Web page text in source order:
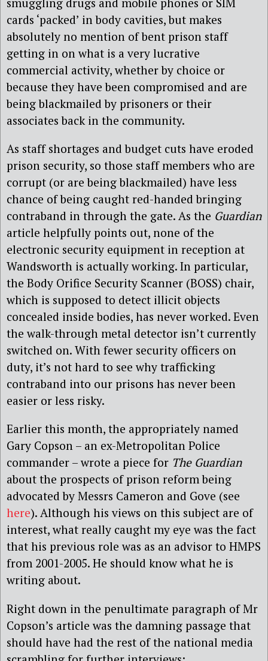
cards ‘packed’ in body cavities, but makes
absolutely no mention of bent prison staff
getting in on what is a very lucrative
commercial activity, whether by choice or
because they have been compromised and are
being blackmailed by prisoners or their
associates back in the community.
As staff shortages and budget cuts have eroded
prison security, so those staff members who are
corrupt (or are being blackmailed) have less
chance of being caught red-handed bringing
contraband in through the gate. As the Guardian
article helpfully points out, none of the
electronic security equipment in reception at
Wandsworth is actually working. In particular,
the Body Orifice Security Scanner (BOSS) chair,
which is supposed to detect illicit objects
concealed inside bodies, has never worked. Even
the walk-through metal detector isn’t currently
switched on. With fewer security officers on
duty, it’s not hard to see why trafficking
contraband into our prisons has never been
easier or less risky.
Earlier this month, the appropriately named
Gary Copson – an ex-Metropolitan Police
commander – wrote a piece for The Guardian
about the prospects of prison reform being
advocated by Messrs Cameron and Gove (see
here). Although his views on this subject are of
interest, what really caught my eye was the fact
that his previous role was as an advisor to HMPS
from 2001-2005. He should know what he is
writing about.
Right down in the penultimate paragraph of Mr
Copson’s article was the damning passage that
should have had the rest of the national media